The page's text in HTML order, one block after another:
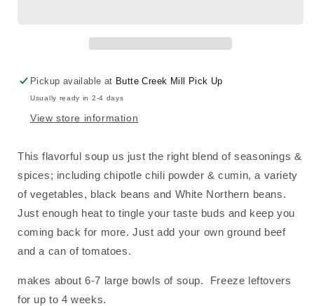
Pickup available at Butte Creek Mill Pick Up
Usually ready in 2-4 days
View store information
This flavorful soup us just the right blend of seasonings &
spices; including chipotle chili powder & cumin, a variety
of vegetables, black beans and White Northern beans.
Just enough heat to tingle your taste buds and keep you
coming back for more. Just add your own ground beef
and a can of tomatoes.
makes about 6-7 large bowls of soup. Freeze leftovers
for up to 4 weeks.